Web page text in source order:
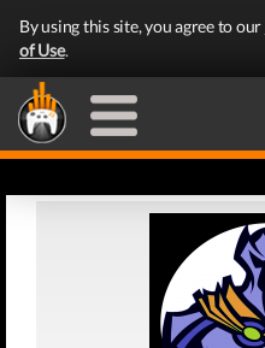
By using this site, you agree to our
of Use.